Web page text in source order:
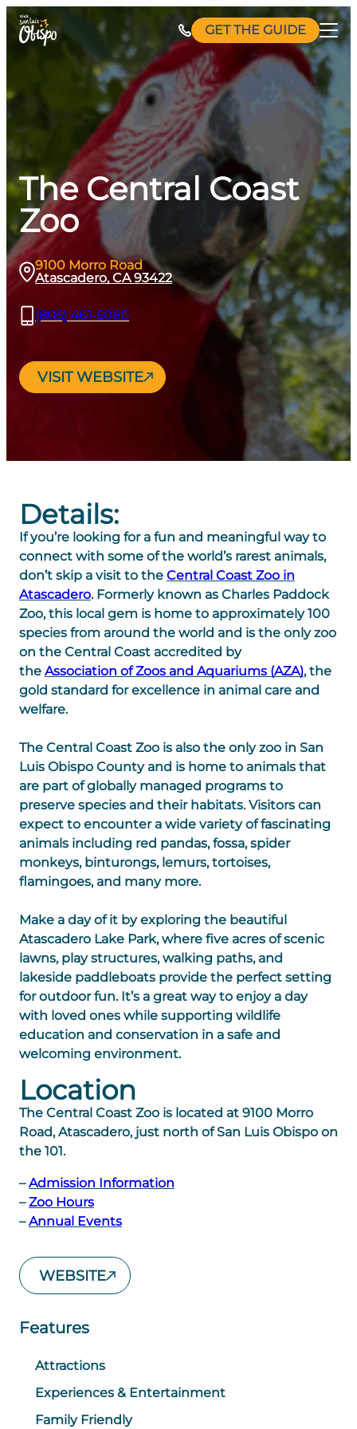
Skip
to
GET THE GUIDE
The Central Coast
Zoo
9100 Morro Road
Atascadero, CA 93422
(805) 461-5080
VISIT WEBSITE
Details:
If you’re looking for a fun and meaningful way to
connect with some of the world’s rarest animals,
don’t skip a visit to the Central Coast Zoo in
Atascadero. Formerly known as Charles Paddock
Zoo, this local gem is home to approximately 100
species from around the world and is the only zoo
on the Central Coast accredited by
the Association of Zoos and Aquariums (AZA), the
gold standard for excellence in animal care and
welfare.
The Central Coast Zoo is also the only zoo in San
Luis Obispo County and is home to animals that
are part of globally managed programs to
preserve species and their habitats. Visitors can
expect to encounter a wide variety of fascinating
animals including red pandas, fossa, spider
monkeys, binturongs, lemurs, tortoises,
flamingoes, and many more.
Make a day of it by exploring the beautiful
Atascadero Lake Park, where five acres of scenic
lawns, play structures, walking paths, and
lakeside paddleboats provide the perfect setting
for outdoor fun. It’s a great way to enjoy a day
with loved ones while supporting wildlife
education and conservation in a safe and
welcoming environment.
Location
The Central Coast Zoo is located at 9100 Morro
Road, Atascadero, just north of San Luis Obispo on
the 101.
–Admission Information
–Zoo Hours
–Annual Events
WEBSITE
Features
Attractions
Experiences & Entertainment
Family Friendly